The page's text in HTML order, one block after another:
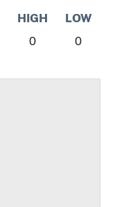
LOW
HIGH
0
0